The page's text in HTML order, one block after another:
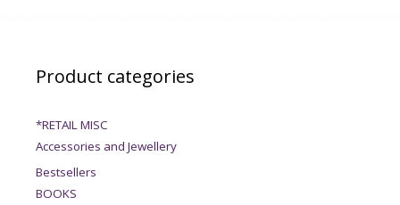
Product categories
*RETAIL MISC
Accessories and Jewellery
Bestsellers
BOOKS